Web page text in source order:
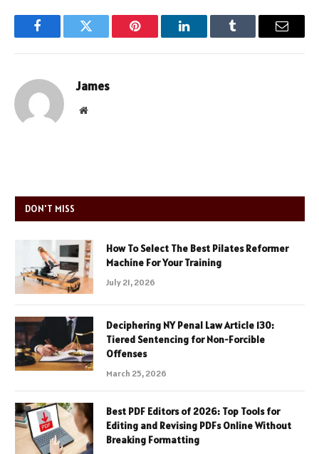
FacebookTwitter Pinterest LinkedInTumblr Email
James
Website
DON'T MISS
How To Select The Best Pilates Reformer
Machine For Your Training
July 21, 2026
Deciphering NY Penal Law Article 130:
Tiered Sentencing for Non-Forcible
Offenses
March 25, 2026
Best PDF Editors of 2026: Top Tools for
Editing and Revising PDFs Online Without
Breaking Formatting